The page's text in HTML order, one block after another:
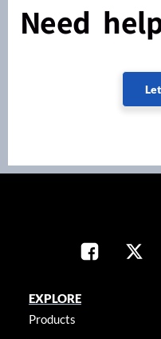
Need
EXPLORE
Products